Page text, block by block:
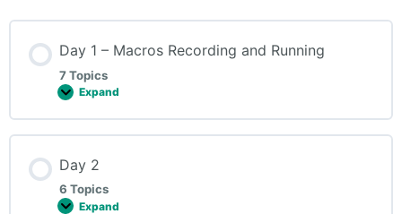
Day 1 – Macros Recording and Running
7 Topics
Expand
Day 2
6 Topics
Expand